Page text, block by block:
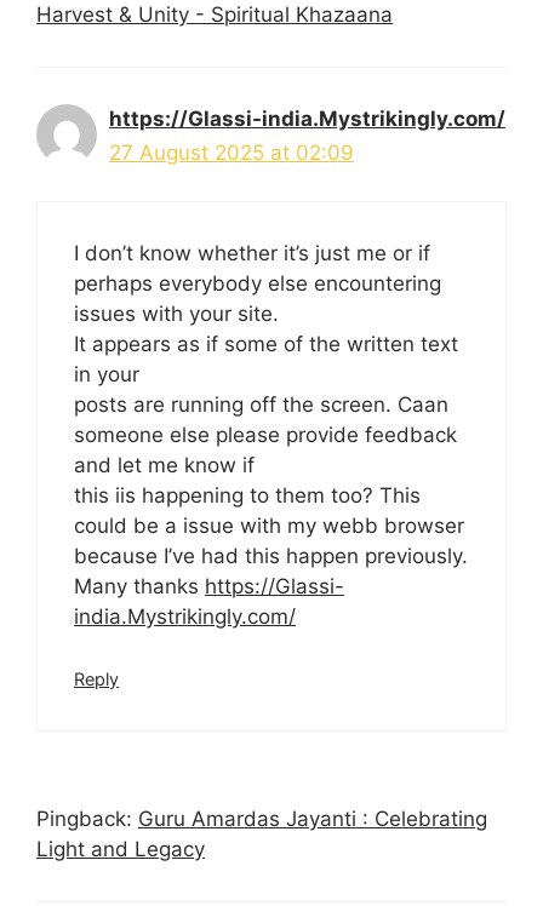
Harvest & Unity - Spiritual Khazaana
https://Glassi-india.Mystrikingly.com/
27 August 2025 at 02:09
I don’t know whether it’s just me or if
perhaps everybody else encountering
issues with your site.
It appears as if some of the written text
in your
posts are running off the screen. Caan
someone else please provide feedback
and let me know if
this iis happening to them too? This
could be a issue with my webb browser
because I’ve had this happen previously.
Many thanks https://Glassi-
india.Mystrikingly.com/
Reply
Pingback: Guru Amardas Jayanti : Celebrating
Light and Legacy